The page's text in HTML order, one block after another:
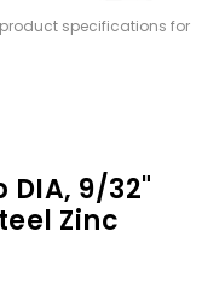
specifications for
DIA, 9/32"
Zinc